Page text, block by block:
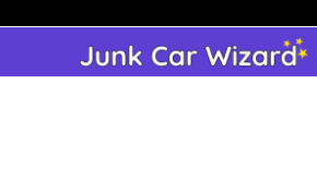
content